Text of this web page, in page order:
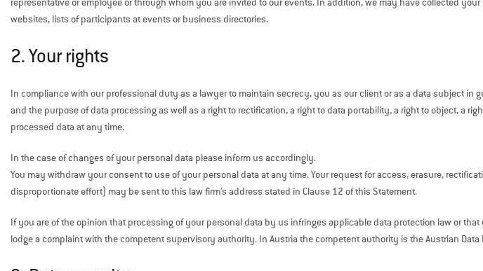
representative or employee or through whom you are invited to our events. In addition, we may have collected
websites, lists of participants at events or business directories.
2. Your rights
In compliance with our professional duty as a lawyer to maintain secrecy, you as our client or as a data subject in
and the purpose of data processing as well as a right to rectification, a right to data portability, a right to object, a
processed data at any time.
In the case of changes of your personal data please inform us accordingly.
You may withdraw your consent to use of your personal data at any time. Your request for access, erasure,
disproportionate effort) may be sent to this law firm’s address stated in Clause 12 of this Statement.
If you are of the opinion that processing of your personal data by us infringes applicable data protection law or
lodge a complaint with the competent supervisory authority. In Austria the competent authority is the Austrian